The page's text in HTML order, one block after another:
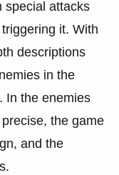
special attacks
it. With
descriptions
in the
In the enemies
the game
and the